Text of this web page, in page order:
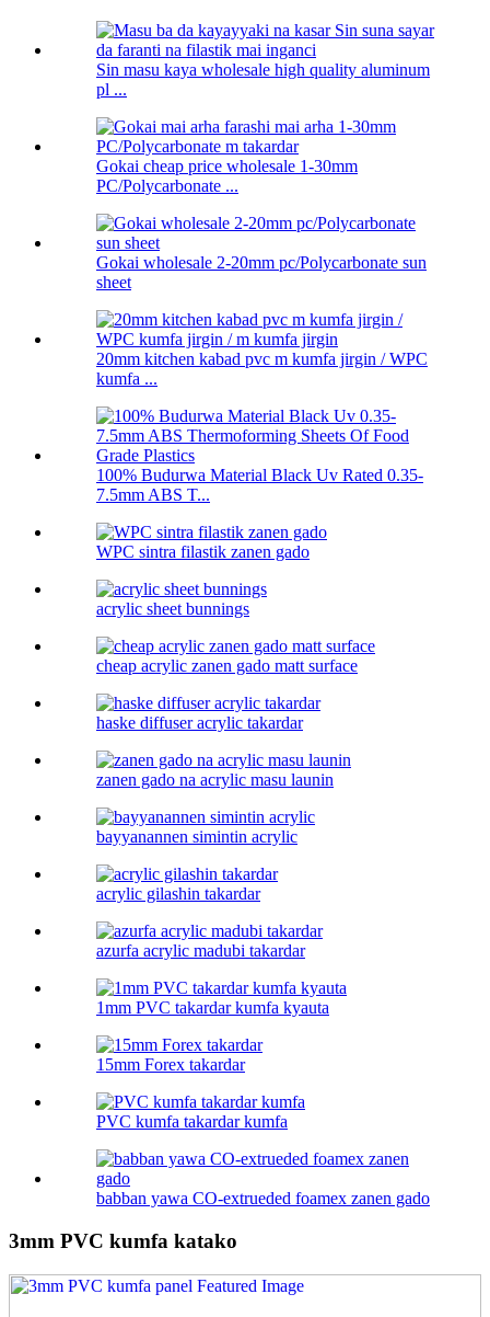
Sin masu kaya wholesale high quality aluminum
pl ...
Gokai cheap price wholesale 1-30mm
PC/Polycarbonate ...
Gokai wholesale 2-20mm pc/Polycarbonate sun
sheet
20mm kitchen kabad pvc m kumfa jirgin / WPC
kumfa ...
100% Budurwa Material Black Uv Rated 0.35-
7.5mm ABS T...
WPC sintra filastik zanen gado
acrylic sheet bunnings
cheap acrylic zanen gado matt surface
haske diffuser acrylic takardar
zanen gado na acrylic masu launin
bayyanannen simintin acrylic
acrylic gilashin takardar
azurfa acrylic madubi takardar
1mm PVC takardar kumfa kyauta
15mm Forex takardar
PVC kumfa takardar kumfa
babban yawa CO-extrueded foamex zanen gado
3mm PVC kumfa katako